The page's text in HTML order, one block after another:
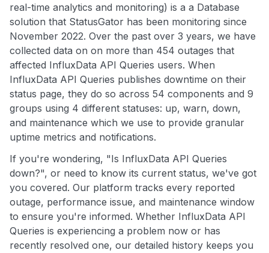
real-time analytics and monitoring) is a a Database
solution that StatusGator has been monitoring since
November 2022. Over the past over 3 years, we have
collected data on on more than 454 outages that
affected InfluxData API Queries users. When
InfluxData API Queries publishes downtime on their
status page, they do so across 54 components and 9
groups using 4 different statuses: up, warn, down,
and maintenance which we use to provide granular
uptime metrics and notifications.
If you're wondering, "Is InfluxData API Queries
down?", or need to know its current status, we've got
you covered. Our platform tracks every reported
outage, performance issue, and maintenance window
to ensure you're informed. Whether InfluxData API
Queries is experiencing a problem now or has
recently resolved one, our detailed history keeps you